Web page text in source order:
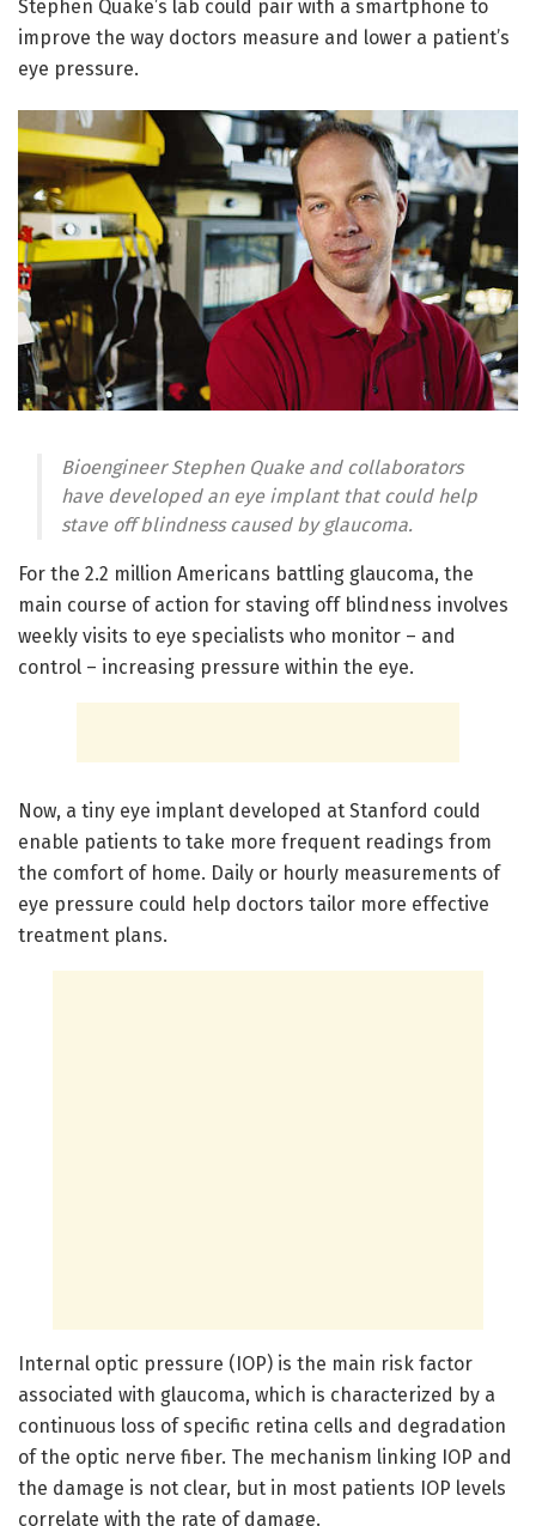
Stephen Quake’s lab could pair with a smartphone to
improve the way doctors measure and lower a patient’s
eye pressure.
Bioengineer Stephen Quake and collaborators
have developed an eye implant that could help
stave off blindness caused by glaucoma.
For the 2.2 million Americans battling glaucoma, the
main course of action for staving off blindness involves
weekly visits to eye specialists who monitor – and
control – increasing pressure within the eye.
Now, a tiny eye implant developed at Stanford could
enable patients to take more frequent readings from
the comfort of home. Daily or hourly measurements of
eye pressure could help doctors tailor more effective
treatment plans.
Internal optic pressure (IOP) is the main risk factor
associated with glaucoma, which is characterized by a
continuous loss of specific retina cells and degradation
of the optic nerve fiber. The mechanism linking IOP and
the damage is not clear, but in most patients IOP levels
correlate with the rate of damage.